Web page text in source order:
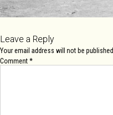
Leave a Reply
Your email address will not be published.
Comment*